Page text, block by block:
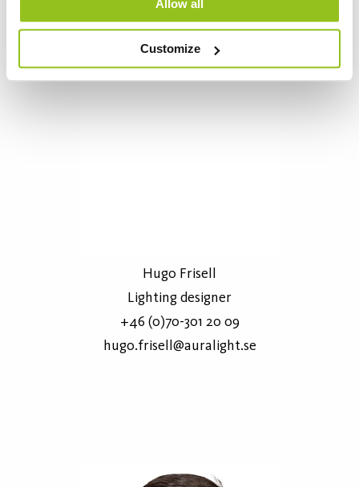
Allow all
Customize
Hugo Frisell
Lighting designer
+46 (0)70-301 20 09
hugo.frisell@auralight.se